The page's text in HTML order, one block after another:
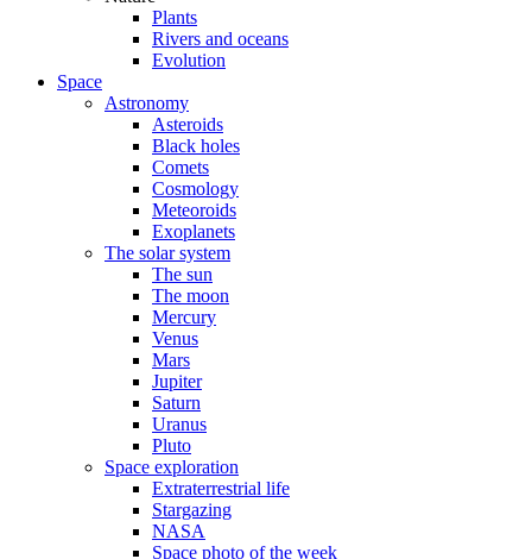
Plants
Rivers and oceans
Evolution
Space
Astronomy
Asteroids
Black holes
Comets
Cosmology
Meteoroids
Exoplanets
The solar system
The sun
The moon
Mercury
Venus
Mars
Jupiter
Saturn
Uranus
Pluto
Space exploration
Extraterrestrial life
Stargazing
NASA
Space photo of the week